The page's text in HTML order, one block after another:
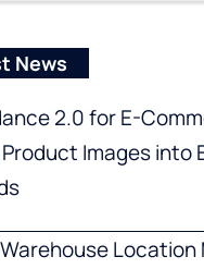
News
2.0 for E-
Images into